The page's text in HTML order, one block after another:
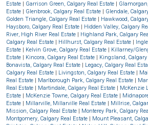
Estate | Garrison Green, Calgary Real Estate |
Estate | Glenbrook, Calgary Real Estate | Glendale,
Golden Triangle, Calgary Real Estate | Hawkwood,
Haysboro, Calgary Real Estate | Hidden Valley, Calgary
River, High River Real Estate | Highland Park, Calgary
Calgary Real Estate | Hillhurst, Calgary Real Estate |
Estate | Kelvin Grove, Calgary Real Estate | Killarney/
Estate | Kincora, Calgary Real Estate | Kingsland, Calgary
Bonavista, Calgary Real Estate | Legacy, Calgary Real
Calgary Real Estate | Livingston, Calgary Real Estate |
Real Estate | Marlborough Park, Calgary Real Estate |
Real Estate | Martindale, Calgary Real Estate | McKenzie
Estate | McKenzie Towne, Calgary Real Estate |
Estate | Millarville, Millarville Real Estate | Millrise,
Mission, Calgary Real Estate | Monterey Park, Calgary
Montgomery, Calgary Real Estate | Mount Pleasant,